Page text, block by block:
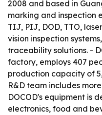
2008 and based in
marking and inspection
TIJ, PIJ, DOD, TTO,
vision inspection
traceability solutions. -
factory, employs 407
production capacity of
R&D team includes
DOCOD's equipment is
electronics, food and